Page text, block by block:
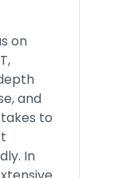
on
and
to
In